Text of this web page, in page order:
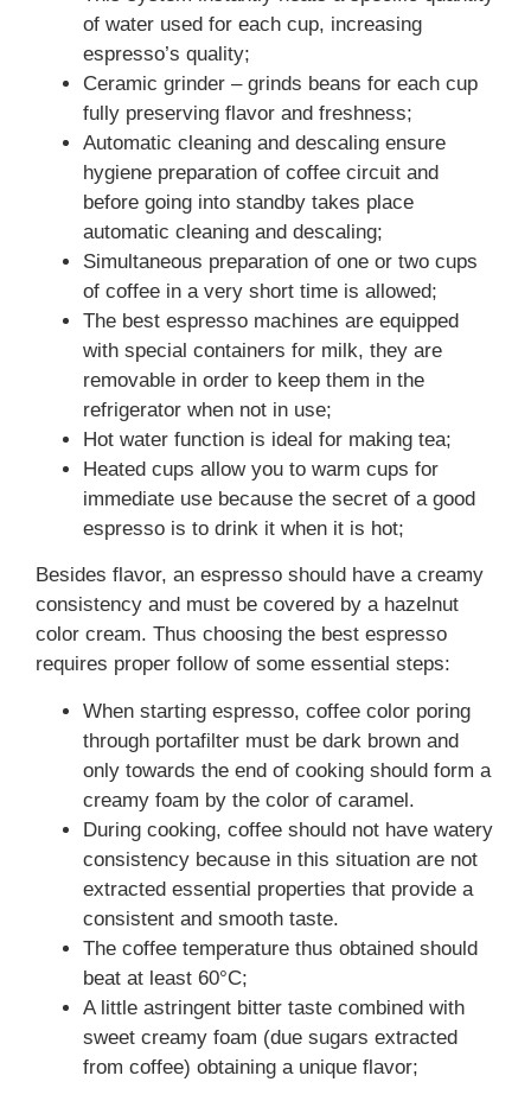
of water used for each cup, increasing
espresso’s quality;
Ceramic grinder – grinds beans for each cup
fully preserving flavor and freshness;
Automatic cleaning and descaling ensure
hygiene preparation of coffee circuit and
before going into standby takes place
automatic cleaning and descaling;
Simultaneous preparation of one or two cups
of coffee in a very short time is allowed;
The best espresso machines are equipped
with special containers for milk, they are
removable in order to keep them in the
refrigerator when not in use;
Hot water function is ideal for making tea;
Heated cups allow you to warm cups for
immediate use because the secret of a good
espresso is to drink it when it is hot;
Besides flavor, an espresso should have a creamy
consistency and must be covered by a hazelnut
color cream. Thus choosing the best espresso
requires proper follow of some essential steps:
When starting espresso, coffee color poring
through portafilter must be dark brown and
only towards the end of cooking should form a
creamy foam by the color of caramel.
During cooking, coffee should not have watery
consistency because in this situation are not
extracted essential properties that provide a
consistent and smooth taste.
The coffee temperature thus obtained should
beat at least 60°C;
A little astringent bitter taste combined with
sweet creamy foam (due sugars extracted
from coffee) obtaining a unique flavor;